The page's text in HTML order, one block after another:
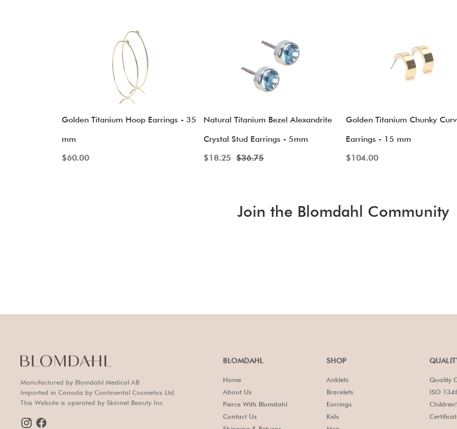
Golden Titanium Hoop Earrings - 35
mm
$60.00
Natural Titanium Bezel Alexandrite
Crystal Stud Earrings - 5mm
$18.25 $36.75
Golden Titanium Chunky
Earrings - 15 mm
$104.00
Join the Blomdahl Community
Manufactured by Blomdahl Medical AB
Imported in Canada by Continental Cosmetics Ltd.
This Website is operated by Skinnet Beauty Inc.
BLOMDAHL
Home
About Us
Pierce With Blomdahl
Contact Us
SHOP
Anklets
Bracelets
Earrings
Kids
Quality
ISO